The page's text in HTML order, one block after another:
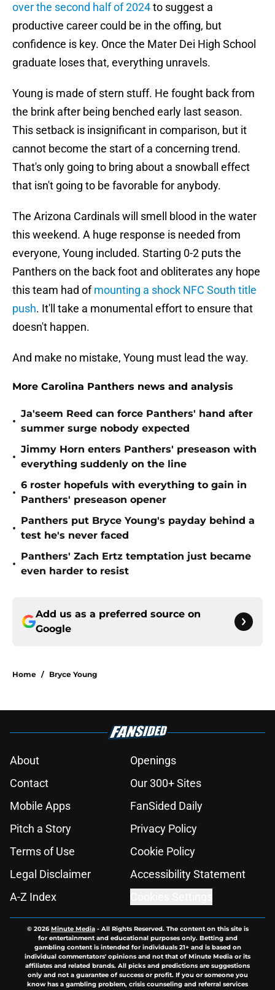
over the second half of 2024to suggest a
productive career could be in the offing, but
confidence is key. Once the Mater Dei High School
graduate loses that, everything unravels.
Young is made of stern stuff. He fought back from
the brink after being benched early last season.
This setback is insignificant in comparison, but it
cannot become the start of a concerning trend.
That's only going to bring about a snowball effect
that isn't going to be favorable for anybody.
The Arizona Cardinals will smell blood in the water
this weekend. A huge response is needed from
everyone, Young included. Starting 0-2 puts the
Panthers on the back foot and obliterates any hope
this team had ofmounting a shock NFC South title
push. It'll take a monumental effort to ensure that
doesn't happen.
And make no mistake, Young must lead the way.
More Carolina Panthers news and analysis
•
Ja'seem Reed can force Panthers' hand after
summer surge nobody expected
•
Jimmy Horn enters Panthers' preseason with
everything suddenly on the line
•
6 roster hopefuls with everything to gain in
Panthers' preseason opener
•
Panthers put Bryce Young's payday behind a
test he's never faced
•
Panthers' Zach Ertz temptation just became
even harder to resist
Add us as a preferred source on
Google
Home / Bryce Young
About
Openings
Contact
Our 300+ Sites
Mobile Apps
FanSided Daily
Pitch a Story
Privacy Policy
Terms of Use
Cookie Policy
Legal Disclaimer
Accessibility Statement
A-Z Index
© 2026Minute Media- All Rights Reserved. The content on this site is
for entertainment and educational purposes only. Betting and
gambling content is intended for individuals 21+ and is based on
individual commentators' opinions and not that of Minute Media or its
affiliates and related brands. All picks and predictions are suggestions
only and not a guarantee of success or profit. If you or someone you
know has a gambling problem, crisis counseling and referral services